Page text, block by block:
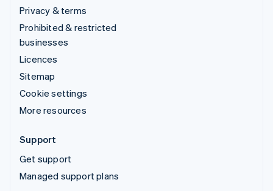
Privacy & terms
Prohibited & restricted
businesses
Licences
Sitemap
Cookie settings
More resources
Support
Get support
Managed support plans